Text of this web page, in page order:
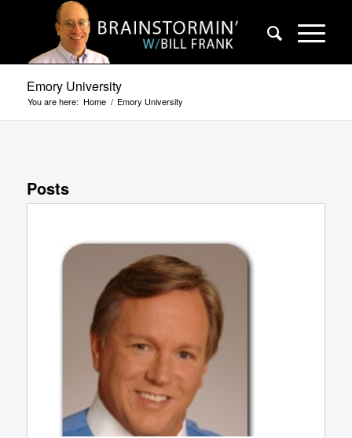
Emory University
You are here: Home / Emory University
Posts